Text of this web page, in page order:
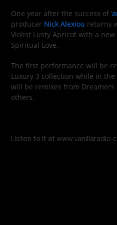
One year after the success of ‘
producer Nick Alexiou returns
Violist Lusty Apricot with a
Spiritual Love.
The first performance will be
Luxury 3 collection while in
will be remixes from Dreamers
others.
Listen to it at